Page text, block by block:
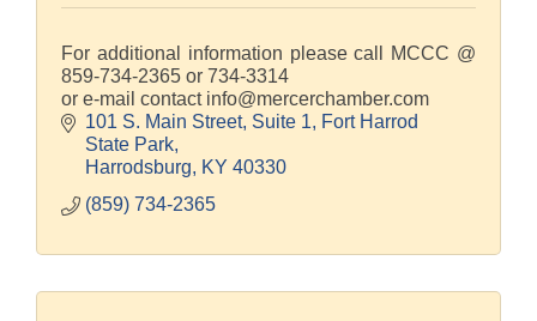
For additional information please call MCCC @
859-734-2365 or 734-3314
or e-mail contact info@mercerchamber.com
101 S. Main Street, Suite 1
Fort Harrod
State Park
Harrodsburg
KY 40330
(859) 734-2365